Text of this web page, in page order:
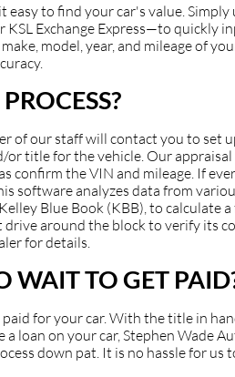
easy to find your car's value.
KSL Exchange Express—to
model, year, and mileage of
of our staff will contact you to
title for the vehicle. Our
confirm the VIN and mileage. If
software analyzes data from
Blue Book (KBB), to
around the block to verify its
for details.
WAIT TO GET
for your car. With the title in
a loan on your car, Stephen
down pat. It is no hassle for